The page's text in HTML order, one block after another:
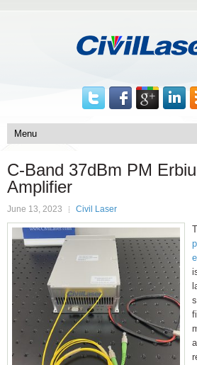
C-Band 37dBm PM
Amplifier
June 13, 2023 Civil Laser